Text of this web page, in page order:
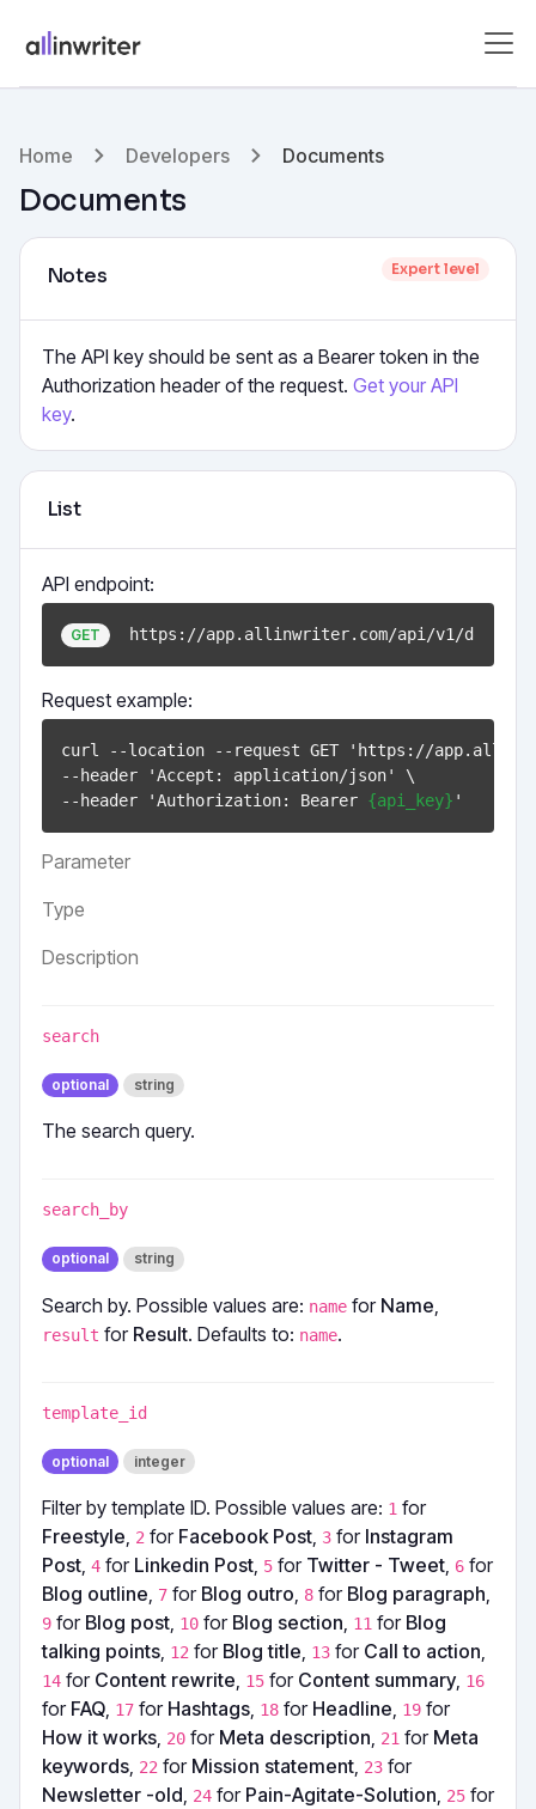
Home Developers Documents
Documents
Notes Expert level
The API key should be sent as a Bearer token in the
Authorization header of the request. Get your API
key.
List
API endpoint:
GET https://app.allinwriter.com/api/v1/
Request example:
curl --location --request GET 'https://
--header 'Accept: application/json' \
--header 'Authorization: Bearer {api_key}
Parameter
Type
Description
search
optional string
The search query.
search_by
optional string
Search by. Possible values are: namefor Name
result for Result. Defaults to: name.
template_id
optional integer
Filter by template ID. Possible values are: 1 for
Freestyle
2 for Facebook Post, 3for Instagram
Post, 4for Linkedin Post, 5for Twitter - Tweet, 6for
Blog outline
7for Blog outro 8for Blog paragraph
9for Blog post, 10for Blog section 11 for Blog
talking points, 12 for Blog title 13for Call to action
14for Content rewrite 15for Content summary, 16
for FAQ, 17for Hashtags, 18for Headline 19for
How it works, 20for Meta description 21 for Meta
keywords, 22 for Mission statement, 23for
Newsletter -old
24for Pain-Agitate-Solution 25for